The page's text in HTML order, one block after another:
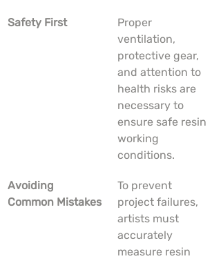
Safety First
Proper
ventilation,
protective gear,
and attention to
health risks are
necessary to
ensure safe resin
working
conditions.
Avoiding
Common Mistakes
To prevent
project failures,
artists must
accurately
measure resin